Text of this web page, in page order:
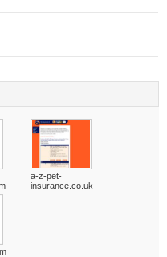
a-z-pet-
insurance.co.uk